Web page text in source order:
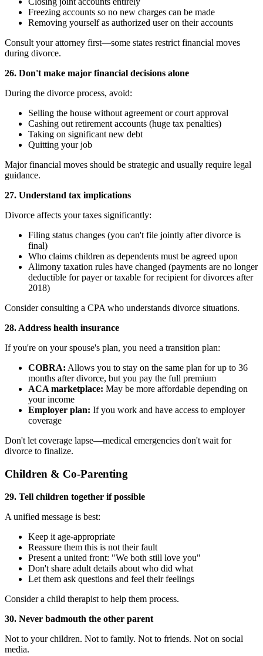
Freezing accounts so no new charges can be made
Removing yourself as authorized user on their accounts
Consult your attorney first—some states restrict financial moves
during divorce.
26. Don't make major financial decisions alone
During the divorce process, avoid:
Selling the house without agreement or court approval
Cashing out retirement accounts (huge tax penalties)
Taking on significant new debt
Quitting your job
Major financial moves should be strategic and usually require legal
guidance.
27. Understand tax implications
Divorce affects your taxes significantly:
Filing status changes (you can't file jointly after divorce is
final)
Who claims children as dependents must be agreed upon
Alimony taxation rules have changed (payments are no longer
deductible for payer or taxable for recipient for divorces after
2018)
Consider consulting a CPA who understands divorce situations.
28. Address health insurance
If you're on your spouse's plan, you need a transition plan:
COBRA: Allows you to stay on the same plan for up to 36
months after divorce, but you pay the full premium
ACA marketplace: May be more affordable depending on
your income
Employer plan: If you work and have access to employer
coverage
Don't let coverage lapse—medical emergencies don't wait for
divorce to finalize.
Children & Co-Parenting
29. Tell children together if possible
A unified message is best:
Keep it age-appropriate
Reassure them this is not their fault
Present a united front: "We both still love you"
Don't share adult details about who did what
Let them ask questions and feel their feelings
Consider a child therapist to help them process.
30. Never badmouth the other parent
Not to your children. Not to family. Not to friends. Not on social
media.